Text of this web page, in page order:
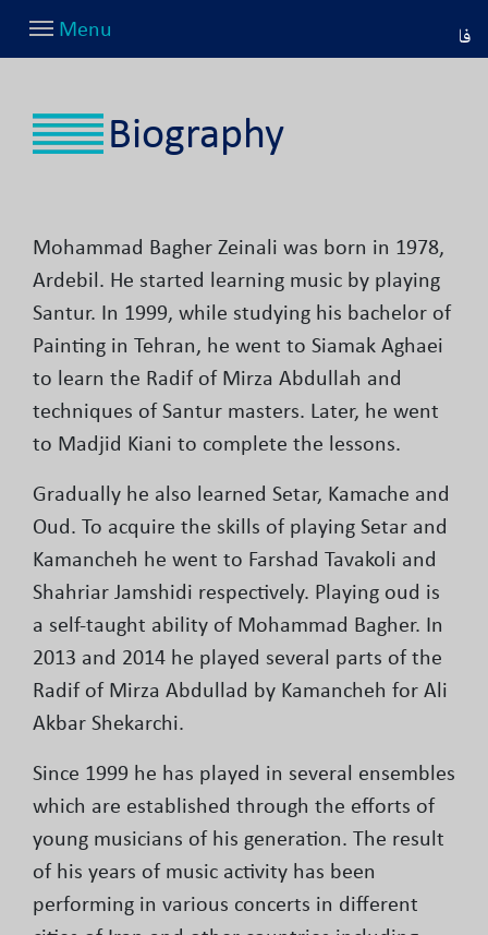
Menu فا
Biography
Mohammad Bagher Zeinali was born in 1978,
Ardebil. He started learning music by playing
Santur. In 1999, while studying his bachelor of
Painting in Tehran, he went to Siamak Aghaei
to learn the Radif of Mirza Abdullah and
techniques of Santur masters. Later, he went
to Madjid Kiani to complete the lessons.
Gradually he also learned Setar, Kamache and
Oud. To acquire the skills of playing Setar and
Kamancheh he went to Farshad Tavakoli and
Shahriar Jamshidi respectively. Playing oud is
a self-taught ability of Mohammad Bagher. In
2013 and 2014 he played several parts of the
Radif of Mirza Abdullad by Kamancheh for Ali
Akbar Shekarchi.
Since 1999 he has played in several ensembles
which are established through the efforts of
young musicians of his generation. The result
of his years of music activity has been
performing in various concerts in different